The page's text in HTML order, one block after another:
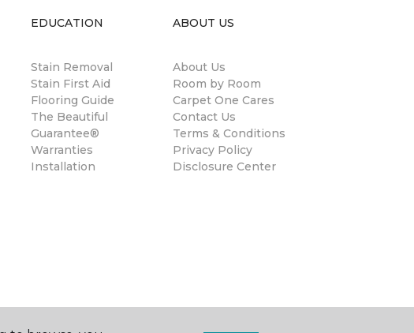
EDUCATION
Stain Removal
Stain First Aid
Flooring Guide
The Beautiful
Guarantee®
Warranties
Installation
ABOUT US
About Us
Room by Room
Carpet One Cares
Contact Us
Terms & Conditions
Privacy Policy
Disclosure Center